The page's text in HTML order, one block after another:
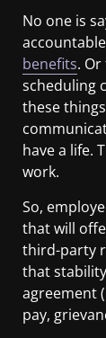
No one is
benefits.
scheduling
these
have a life.
work.
So,
that will
third-party
that
agreement
pay,